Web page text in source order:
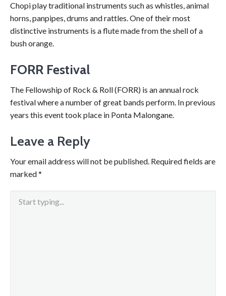
Chopi play traditional instruments such as whistles, animal
horns, panpipes, drums and rattles. One of their most
distinctive instruments is a flute made from the shell of a
bush orange.
FORR Festival
The Fellowship of Rock & Roll (FORR) is an annual rock
festival where a number of great bands perform. In previous
years this event took place in Ponta Malongane.
Leave a Reply
Your email address will not be published. Required fields are
marked*